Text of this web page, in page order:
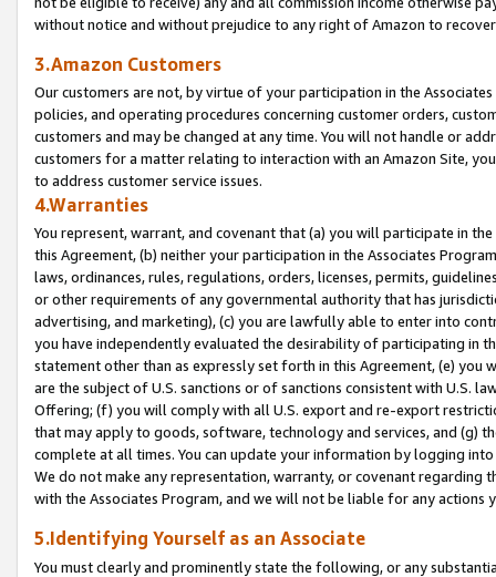
without notice and without prejudice to any right of Amazon to
3.Amazon Customers
Our customers are not, by virtue of your participation in the
policies, and operating procedures concerning customer orders,
customers and may be changed at any time. You will not handle or
customers for a matter relating to interaction with an Amazon Site,
to address customer service issues.
4.Warranties
You represent, warrant, and covenant that (a) you will participate in
this Agreement, (b) neither your participation in the Associates
laws, ordinances, rules, regulations, orders, licenses, permits,
or other requirements of any governmental authority that has
advertising, and marketing), (c) you are lawfully able to enter into
you have independently evaluated the desirability of participating in
statement other than as expressly set forth in this Agreement, (e)
are the subject of U.S. sanctions or of sanctions consistent with U.S.
Offering; (f) you will comply with all U.S. export and re-export
that may apply to goods, software, technology and services, and (g)
complete at all times. You can update your information by logging
We do not make any representation, warranty, or covenant regarding
with the Associates Program, and we will not be liable for any actions
5.Identifying Yourself as an Associate
You must clearly and prominently state the following, or any